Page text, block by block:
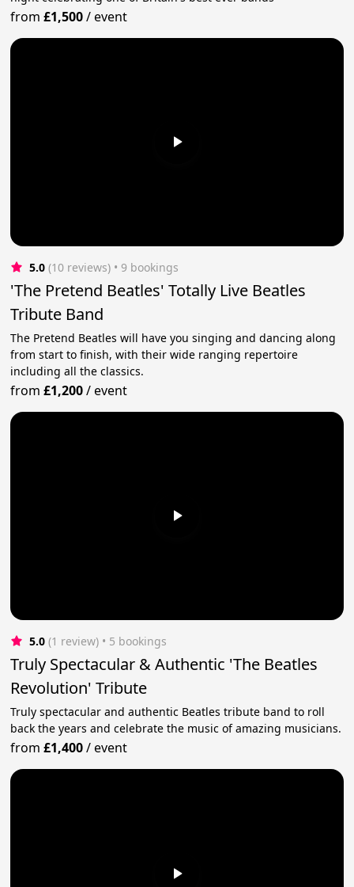
from£1,500/event
5.0 (10 reviews) • 9 bookings
'The Pretend Beatles' Totally Live Beatles
Tribute Band
The Pretend Beatles will have you singing and dancing along
from start to finish, with their wide ranging repertoire
including all the classics.
from£1,200/event
5.0 (1 review) • 5 bookings
Truly Spectacular & Authentic 'The Beatles
Revolution' Tribute
Truly spectacular and authentic Beatles tribute band to roll
back the years and celebrate the music of amazing musicians.
from£1,400/event